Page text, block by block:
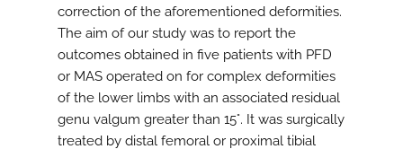
correction of the aforementioned deformities.
The aim of our study was to report the
outcomes obtained in five patients with PFD
or MAS operated on for complex deformities
of the lower limbs with an associated residual
genu valgum greater than 15°. It was surgically
treated by distal femoral or proximal tibial